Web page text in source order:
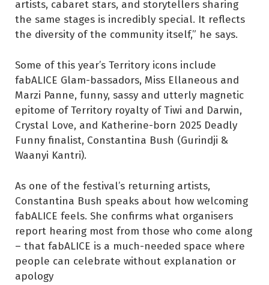
artists, cabaret stars, and storytellers sharing
the same stages is incredibly special. It reflects
the diversity of the community itself,” he says.
Some of this year’s Territory icons include
fabALICE Glam-bassadors, Miss Ellaneous and
Marzi Panne, funny, sassy and utterly magnetic
epitome of Territory royalty of Tiwi and Darwin,
Crystal Love, and Katherine-born 2025 Deadly
Funny finalist, Constantina Bush (Gurindji &
Waanyi Kantri).
As one of the festival’s returning artists,
Constantina Bush speaks about how welcoming
fabALICE feels. She confirms what organisers
report hearing most from those who come along
– that fabALICE is a much-needed space where
people can celebrate without explanation or
apology